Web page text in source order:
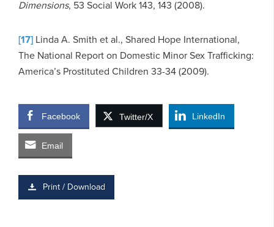
Dimensions, 53 Social Work 143, 143 (2008).
[17] Linda A. Smith et al., Shared Hope International,
The National Report on Domestic Minor Sex Trafficking:
America’s Prostituted Children 33-34 (2009).
Facebook Twitter/X LinkedIn
Email
Print / Download